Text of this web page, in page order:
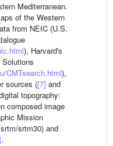
Mediterranean.
of the Western
from NEIC (U.S.
), Harvard's
CMTsearch.html),
sources ([7] and
topography:
composed image
Mission
srtm30) and
.